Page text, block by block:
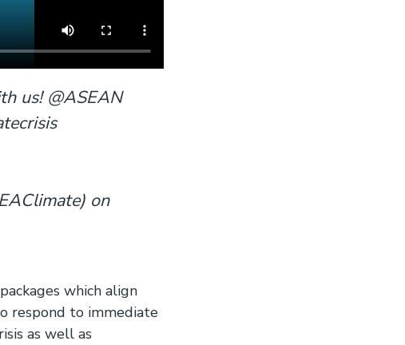
us! @ASEAN
on
which align
respond to immediate
as well as